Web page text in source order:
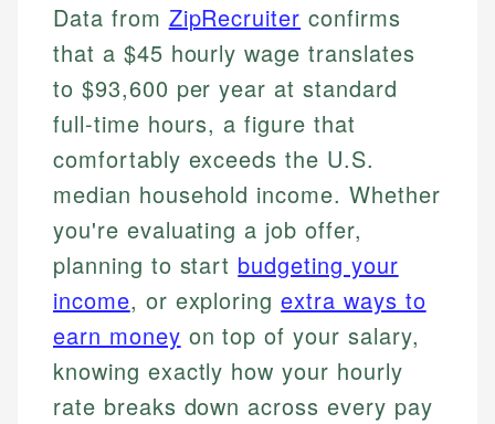
Data from ZipRecruiter confirms
that a $45 hourly wage translates
to $93,600 per year at standard
full-time hours, a figure that
comfortably exceeds the U.S.
median household income. Whether
you're evaluating a job offer,
planning to start budgeting your
income, or exploringextra ways to
earn money on top of your salary,
knowing exactly how your hourly
rate breaks down across every pay